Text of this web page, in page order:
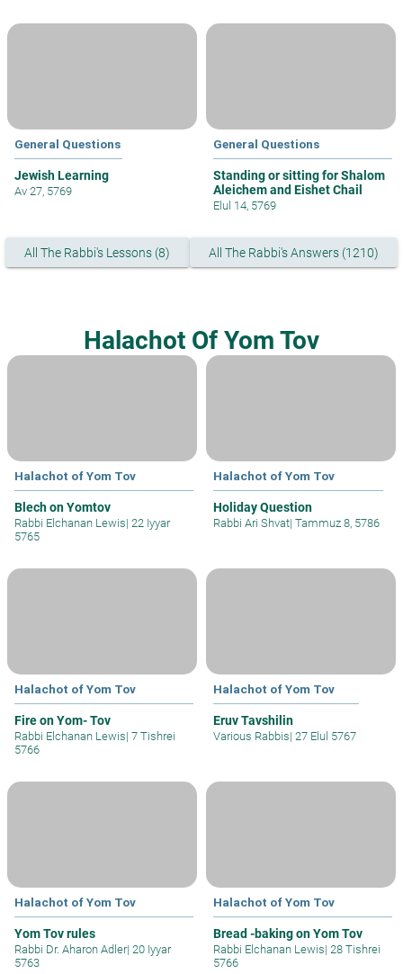
General Questions
Jewish Learning
Av 27, 5769
General Questions
Standing or sitting for Shalom
Aleichem and Eishet Chail
Elul 14, 5769
All The Rabbi's Lessons (8) All The Rabbi's Answers (1210)
Halachot Of Yom Tov
Halachot of Yom Tov
Blech on Yomtov
Rabbi Elchanan Lewis| 22 Iyyar
5765
Halachot of Yom Tov
Holiday Question
Rabbi Ari Shvat| Tammuz 8, 5786
Halachot of Yom Tov
Fire on Yom- Tov
Rabbi Elchanan Lewis| 7 Tishrei
5766
Halachot of Yom Tov
Eruv Tavshilin
Various Rabbis| 27 Elul 5767
Halachot of Yom Tov
Yom Tov rules
Rabbi Dr. Aharon Adler| 20 Iyyar
5763
Halachot of Yom Tov
Bread -baking on Yom Tov
Rabbi Elchanan Lewis| 28 Tishrei
5766